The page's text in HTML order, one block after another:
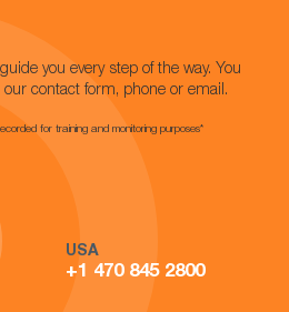
you every step of the way. You
contact form, phone or email.
for training and monitoring purposes*
USA
+1 470 845 2800